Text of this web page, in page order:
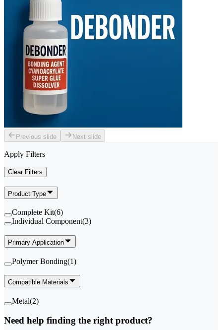
Previous slide Next slide
Apply Filters
Clear Filters
Product Type
Complete Kit(6)
Individual Component(3)
Primary Application
Polymer Bonding(1)
Compatible Materials
Metal(2)
Need help finding the right product?